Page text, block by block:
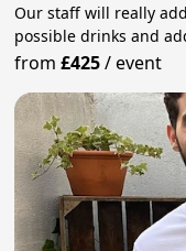
Our staff will really
possible drinks and
from£425/event